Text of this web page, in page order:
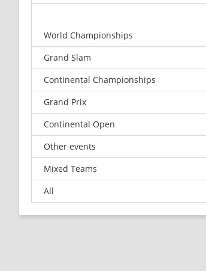
World Championships
Grand Slam
Continental Championships
Grand Prix
Continental Open
Other events
Mixed Teams
All